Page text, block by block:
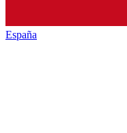
España